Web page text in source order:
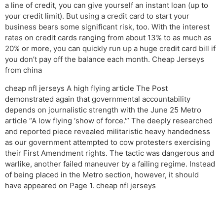
a line of credit, you can give yourself an instant loan (up to
your credit limit). But using a credit card to start your
business bears some significant risk, too. With the interest
rates on credit cards ranging from about 13% to as much as
20% or more, you can quickly run up a huge credit card bill if
you don’t pay off the balance each month. Cheap Jerseys
from china
cheap nfl jerseys A high flying article The Post
demonstrated again that governmental accountability
depends on journalistic strength with the June 25 Metro
article “A low flying ‘show of force.'” The deeply researched
and reported piece revealed militaristic heavy handedness
as our government attempted to cow protesters exercising
their First Amendment rights. The tactic was dangerous and
warlike, another failed maneuver by a failing regime. Instead
of being placed in the Metro section, however, it should
have appeared on Page 1. cheap nfl jerseys